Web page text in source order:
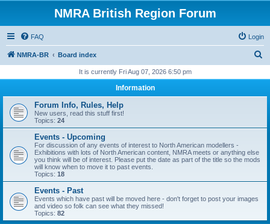
NMRA British Region Forum
FAQ Login
NMRA-BR Board index
r
h
It is currently Fri Aug 07, 2026 6:50 pm
Information
Forum Info, Rules, Help
New users, read this stuff first!
Topics: 24
Events - Upcoming
For discussion of any events of interest to North American modellers -
Exhibitions with lots of North American content, NMRA meets or anything else
you think will be of interest. Please put the date as part of the title so the mods
will know when to move it to past events.
Topics: 18
Events - Past
Events which have past will be moved here - don't forget to post your images
and video so folk can see what they missed!
Topics: 82